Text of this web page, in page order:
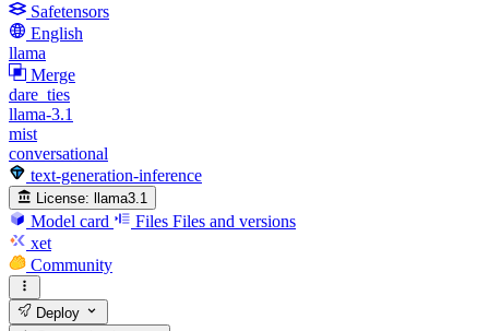
Safetensors
English
llama
Merge
dare_ties
llama-3.1
mist
conversational
text-generation-inference
License: llama3.1
Model card Files Files and versions
xet
Community
Deploy